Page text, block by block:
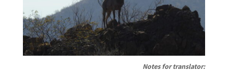
Notes for translator: